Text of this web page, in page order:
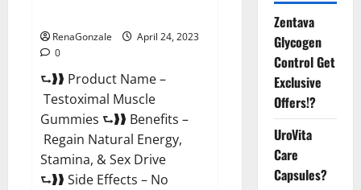
RenaGonzale
April 24, 2023
0
⮑❱❱ Product Name –
Testoximal Muscle
Gummies ⮑❱❱ Benefits –
Regain Natural Energy,
Stamina, & Sex Drive
⮑❱❱ Side Effects – No
Zentava
Glycogen
Control Get
Exclusive
Offers!?
UroVita
Care
Capsules?